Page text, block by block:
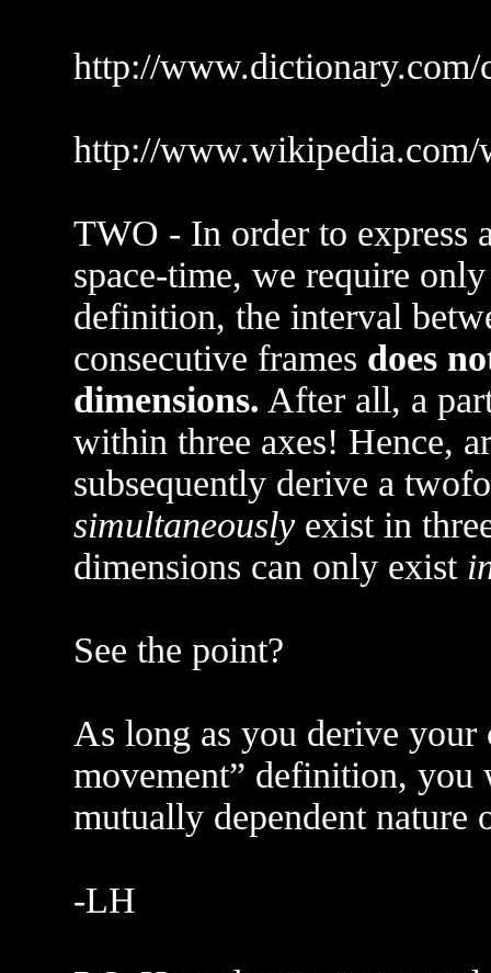
http://
http://
TWO - In order to express
space-time, we require
definition, the interval
consecutive frames does
dimensions. After all, a
within three axes! Hence,
subsequently derive a
simultaneouslyexist in
dimensions can only exist
See the point?
As long as you derive your
movement” definition, you
mutually dependent nature
-LH